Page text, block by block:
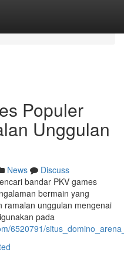
Populer
Unggulan
News
Discuss
bandar PKV games
bermain yang
ramalan unggulan mengenai
pada
6520791/